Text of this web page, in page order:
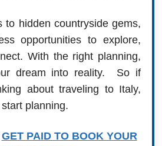
to hidden countryside gems,
opportunities to explore,
With the right planning,
dream into reality. So if
about traveling to Italy,
planning.
GET PAID TO BOOK YOUR